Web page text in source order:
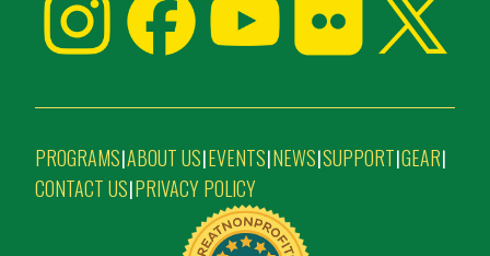
PROGRAMS|ABOUT US|EVENTS|NEWS|SUPPORT|GEAR|
CONTACT US|PRIVACY POLICY